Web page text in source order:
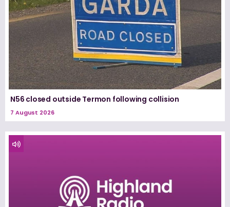
N56 closed outside Termon following collision
7 August 2026